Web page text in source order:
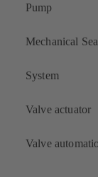
Pump
Mechanical
System
Valve actuator
Valve